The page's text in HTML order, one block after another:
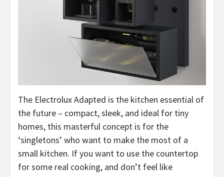
The Electrolux Adapted is the kitchen essential of
the future – compact, sleek, and ideal for tiny
homes, this masterful concept is for the
‘singletons’ who want to make the most of a
small kitchen. If you want to use the countertop
for some real cooking, and don’t feel like